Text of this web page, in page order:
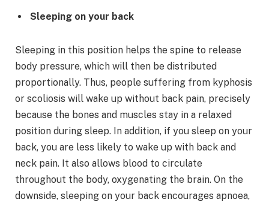
Sleeping on your back
Sleeping in this position helps the spine to release
body pressure, which will then be distributed
proportionally. Thus, people suffering from kyphosis
or scoliosis will wake up without back pain, precisely
because the bones and muscles stay in a relaxed
position during sleep. In addition, if you sleep on your
back, you are less likely to wake up with back and
neck pain. It also allows blood to circulate
throughout the body, oxygenating the brain. On the
downside, sleeping on your back encourages apnoea,